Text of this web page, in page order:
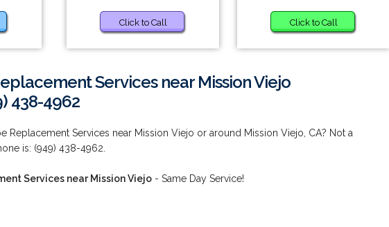
Click to Call Click to Call
Services near Mission Viejo
438-4962
Replacement Services near Mission Viejo or around Mission Viejo, CA? Not a
is: (949) 438-4962.
Services near Mission Viejo - Same Day Service!